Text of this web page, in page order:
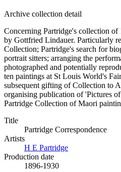
Archive collection detail
Concerning Partridge's collection
by Gottfried Lindauer. Particularly
Collection; Partridge's search for
portrait sitters; arranging the
photographed and potentially
ten paintings at St Louis World's
subsequent gifting of Collection to
organising publication of 'Pictures
Partridge Collection of Maori
Title
Partridge Correspondence
Artists
H E Partridge
Production date
1896-1930